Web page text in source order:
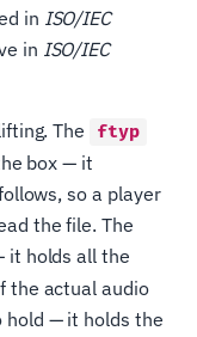
in ISO/IEC
in ISO/IEC
The ftyp
box — it
so a player
the file. The
it holds all the
the actual audio
hold — it holds the